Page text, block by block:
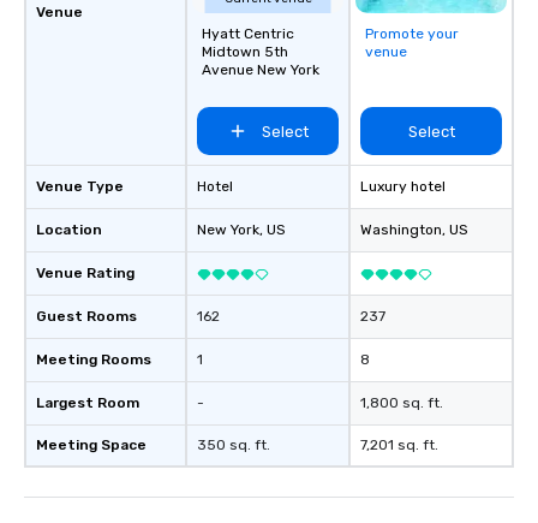
Venue
Venue Type
Location
Venue Rating
Guest Rooms
Meeting Rooms
Largest Room
Meeting Space
Hyatt Centric
Midtown 5th
Avenue New York
Select
Hotel
New York, US
162
1
-
350 sq. ft.
Promote your
venue
Select
Luxury hotel
Washington, US
237
8
1,800 sq. ft.
7,201 sq. ft.